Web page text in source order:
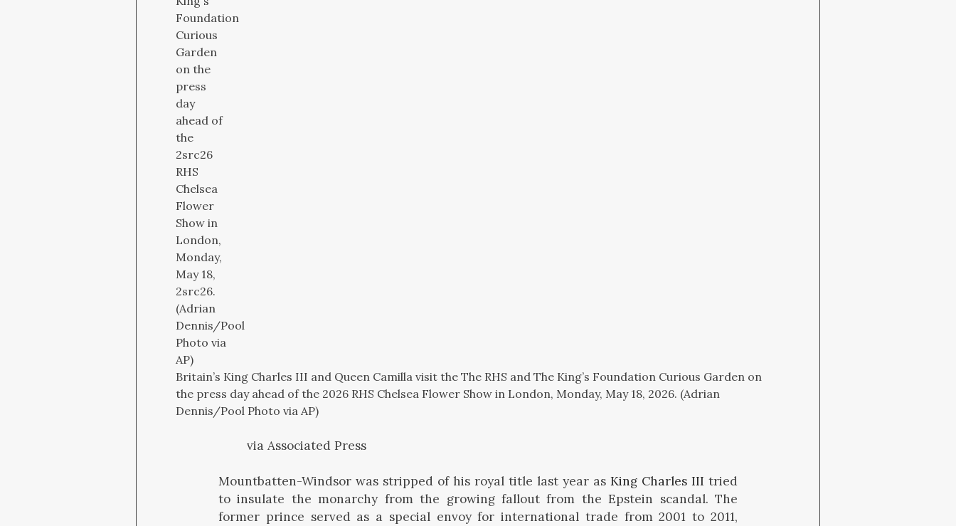
Britain’s King Charles III and Queen Camilla visit the The RHS and The King’s Foundation Curious Garden on
the press day ahead of the 2026 RHS Chelsea Flower Show in London, Monday, May 18, 2026. (Adrian
Dennis/Pool Photo via AP)
via Associated Press
Mountbatten-Windsor was stripped of his royal title last year as King Charles III tried
to insulate the monarchy from the growing fallout from the Epstein scandal. The
former prince served as a special envoy for international trade from 2001 to 2011,